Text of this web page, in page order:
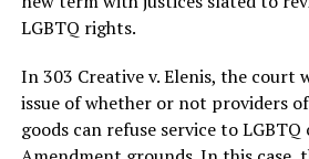
century America.
As 13 fire companies struggled to
police refused to question the chief
though gay witnesses identified
covered man to officers idly
LGBTQ rights.
In 303 Creative v. Elenis, the
issue of whether or not providers
goods can refuse service to